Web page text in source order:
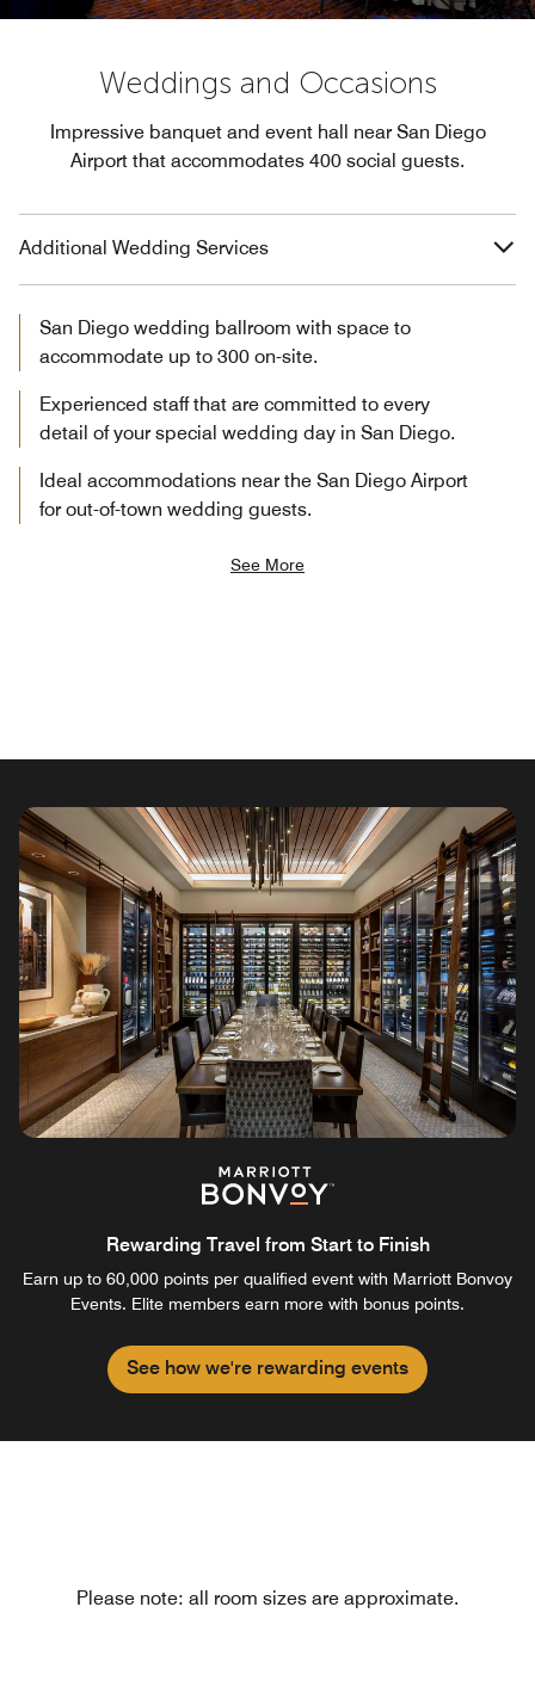
Weddings and Occasions
Impressive banquet and event hall near San Diego
Airport that accommodates 400 social guests.
Additional Wedding Services
San Diego wedding ballroom with space to
accommodate up to 300 on-site.
Experienced staff that are committed to every
detail of your special wedding day in San Diego.
Ideal accommodations near the San Diego Airport
for out-of-town wedding guests.
See More
Rewarding Travel from Start to Finish
Earn up to 60,000 points per qualified event with Marriott Bonvoy
Events. Elite members earn more with bonus points.
See how we're rewarding events
Please note: all room sizes are approximate.